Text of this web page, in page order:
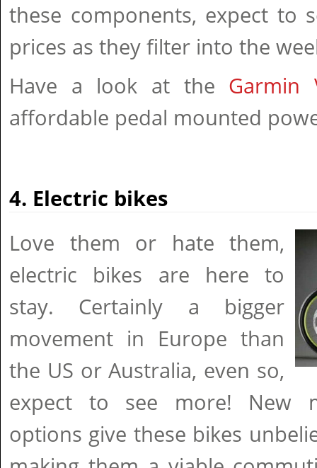
these components, expect to
prices as they filter into the
Have a look at the Garmin
affordable pedal mounted
4. Electric bikes
Love them or hate them,
electric bikes are here to
stay. Certainly a bigger
movement in Europe than
the US or Australia, even so,
expect to see more! New
options give these bikes